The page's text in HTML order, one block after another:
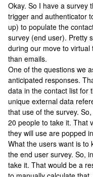
Okay. So I have a survey
trigger and authenticator
up) to populate the
survey (end user). Pretty
during our move to
than emails.
One of the questions we
anticipated responses.
data in the contact list for
unique external data
that use of the survey.
20 people to take it. That
they will use are popped
What the users want is to
the end user survey. So,
take it. That would be a